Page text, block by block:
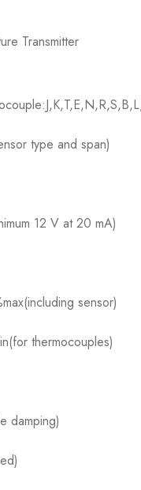
Transmitter
type and span)
12 V at 20 mA)
sensor)
thermocouples)
damping)